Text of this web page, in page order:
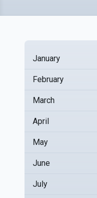
January
February
March
April
May
June
July